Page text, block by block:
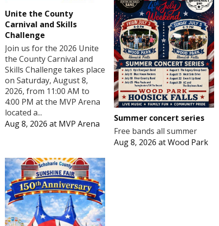
Unite the County
Carnival and Skills
Challenge
Join us for the 2026 Unite
the County Carnival and
Skills Challenge takes place
on Saturday, August 8,
2026, from 11:00 AM to
4:00 PM at the MVP Arena
located a...
Aug 8, 2026 at MVP Arena
Summer concert series
Free bands all summer
Aug 8, 2026 atWood Park